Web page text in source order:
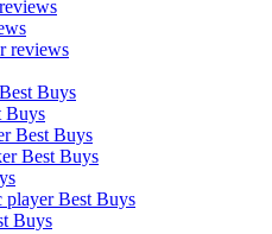
reviews
Buys
Buys
Best Buys
Best Buys
player Best Buys
Buys